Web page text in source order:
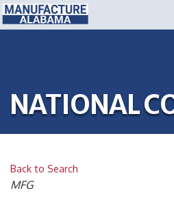
NATIONAL
Back to Search
CATEGORIES
MFG